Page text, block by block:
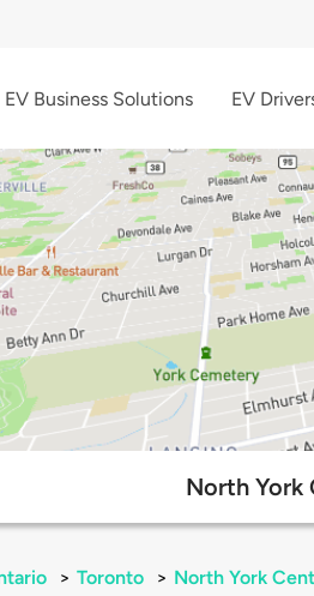
EV Business Solutions EV
North York
> Toronto > North York